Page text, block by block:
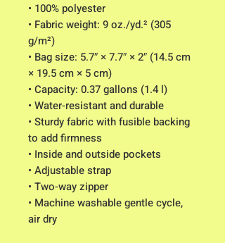
• 100% polyester
• Fabric weight: 9 oz./yd.² (305
g/m²)
• Bag size: 5.7″ × 7.7″ × 2″ (14.5 cm
× 19.5 cm × 5 cm)
• Capacity: 0.37 gallons (1.4 l)
• Water-resistant and durable
• Sturdy fabric with fusible backing
to add firmness
• Inside and outside pockets
• Adjustable strap
• Two-way zipper
• Machine washable gentle cycle,
air dry